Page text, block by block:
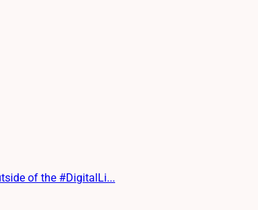
of the #DigitalLi...